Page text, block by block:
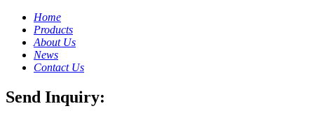
Home
Products
About Us
News
Contact Us
Send Inquiry: